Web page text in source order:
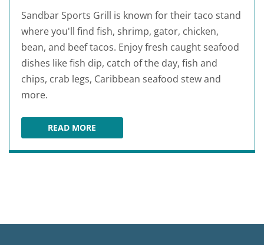
Sandbar Sports Grill is known for their taco stand
where you'll find fish, shrimp, gator, chicken,
bean, and beef tacos. Enjoy fresh caught seafood
dishes like fish dip, catch of the day, fish and
chips, crab legs, Caribbean seafood stew and
more.
READ MORESANDBAR SPORTS GRILL COCOA BEACH